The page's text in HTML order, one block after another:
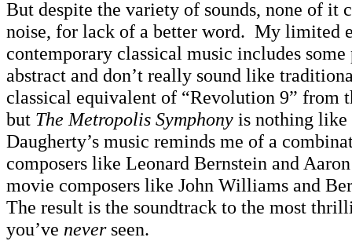
But despite the variety of sounds, none of it
noise, for lack of a better word. My limited
contemporary classical music includes
abstract and don’t really sound like
classical equivalent of “Revolution 9”
but The Metropolis Symphony is nothing
Daugherty’s music reminds me of a
composers like Leonard Bernstein and
movie composers like John Williams and
The result is the soundtrack to the most
you’ve neverseen.